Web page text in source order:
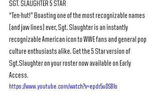
SGT. SLAUGHTER 5 STAR
“Ten-hut!” Boasting one of the most recognizable names
(and jaw lines) ever, Sgt. Slaughter is an instantly
recognizable American icon to WWE fans and general pop
culture enthusiasts alike. Get the 5 Star version of
Sgt.Slaughter on your roster now available on Early
Access.
https://www.youtube.com/watch?v=epdr5uDSBls